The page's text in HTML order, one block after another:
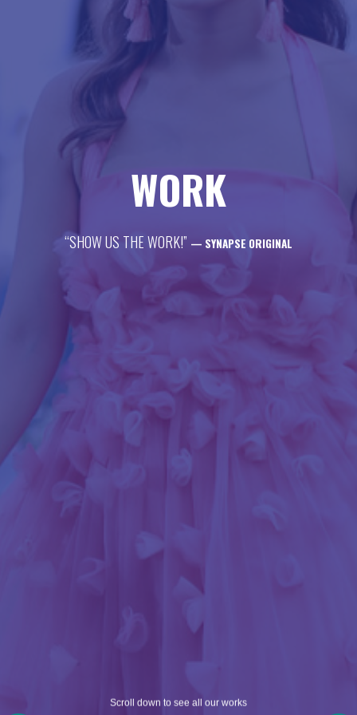
career
contact
WORK
“SHOW US THE WORK!” — SYNAPSE ORIGINAL
Scroll down to see all our works